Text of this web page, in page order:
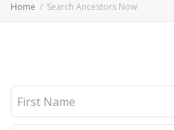
Home Search Ancestors Now